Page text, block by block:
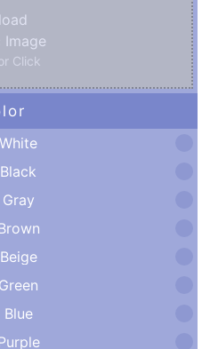
Image
Click
White
Black
Gray
Beige
Green
Blue